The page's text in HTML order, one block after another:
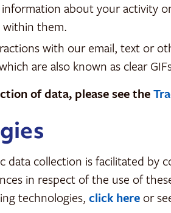
about your activity
within them.
with our email, text or
are also known as clear
of data, please see the
data collection is facilitated by
in respect of the use of
technologies, click here or